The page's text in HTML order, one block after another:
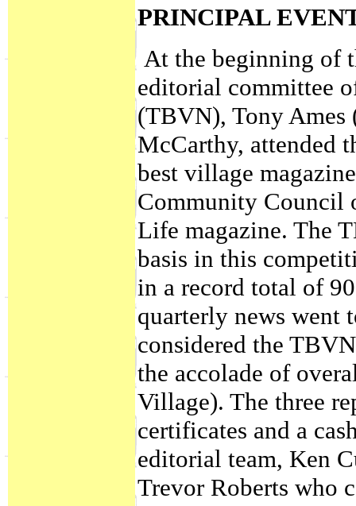
PRINCIPAL
At the beginning of
editorial committee
(TBVN), Tony Ames
McCarthy, attended
best village
Community Council
Life magazine. The
basis in this
in a record total of
quarterly news went
considered the
the accolade of
Village). The three
certificates and a
editorial team, Ken
Trevor Roberts who